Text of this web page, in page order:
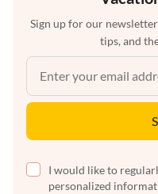
Sign up for our
tips, and
I would like to
personalized